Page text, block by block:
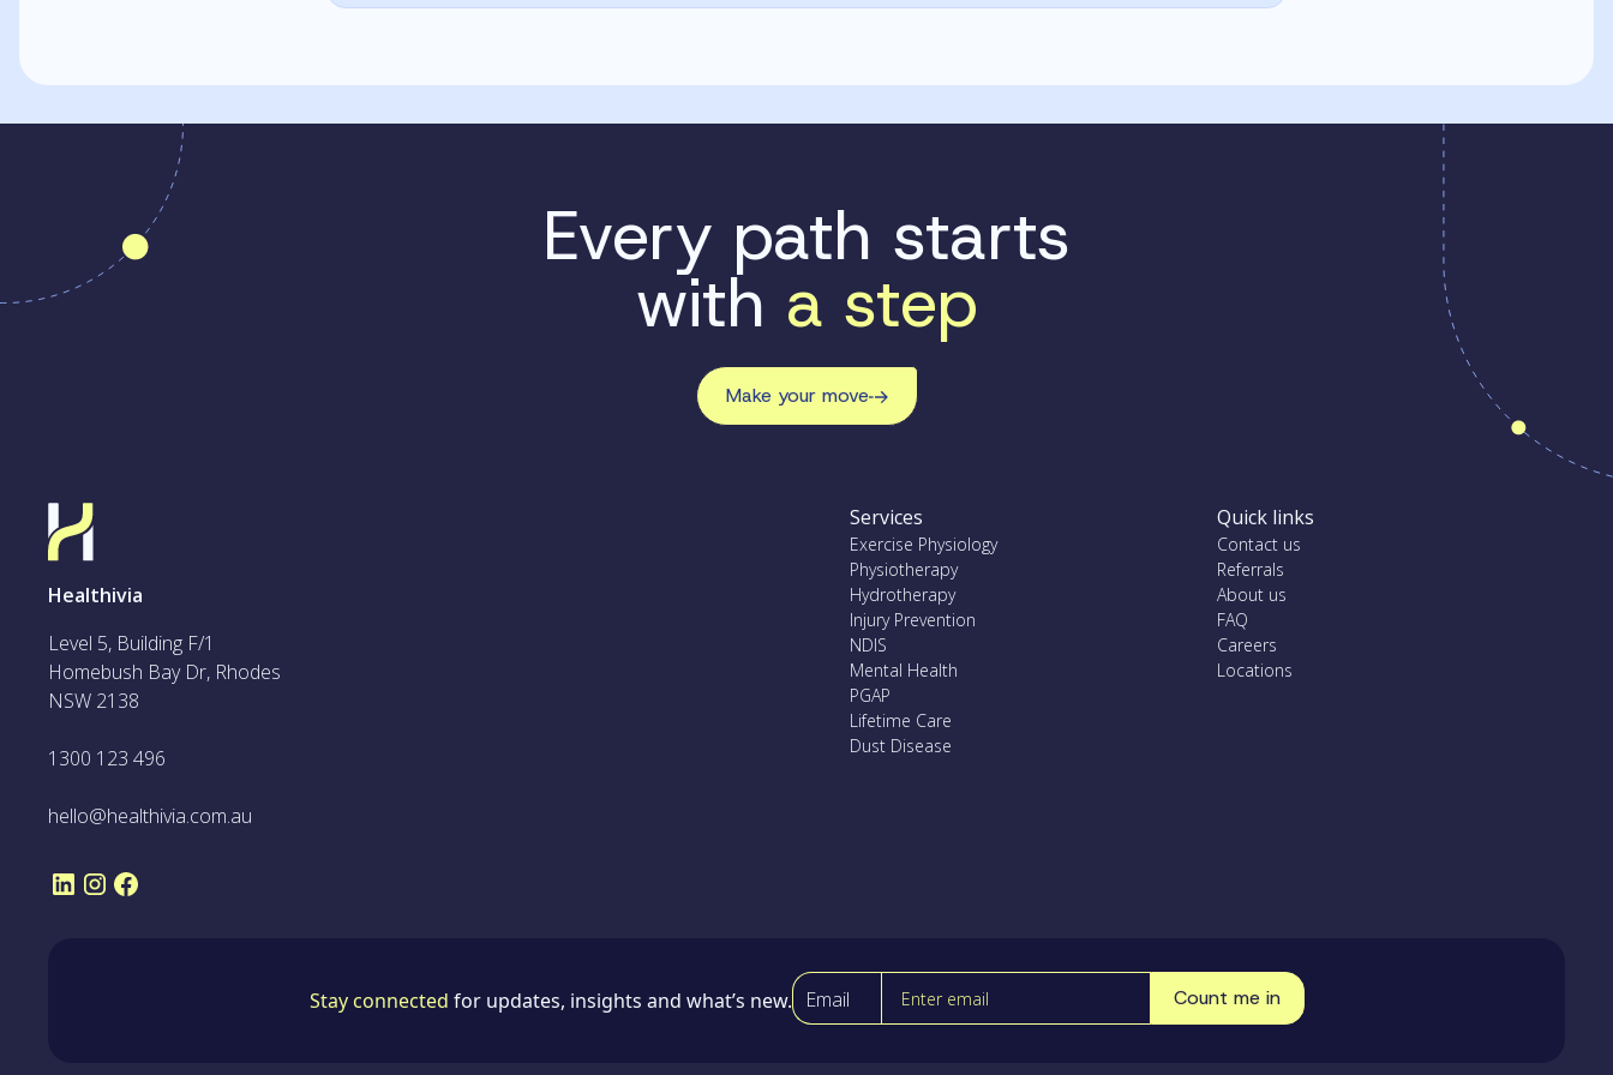
Every path starts
with a step
Make your move
Healthivia
Level 5, Building F/1
Homebush Bay Dr, Rhodes
NSW 2138
1300 123 496
hello@healthivia.com.au
Services
Exercise Physiology
Physiotherapy
Hydrotherapy
Injury Prevention
NDIS
Mental Health
PGAP
Lifetime Care
Dust Disease
Quick links
Contact us
Referrals
About us
FAQ
Careers
Locations
Stay connected for updates, insights and what’s new. Email